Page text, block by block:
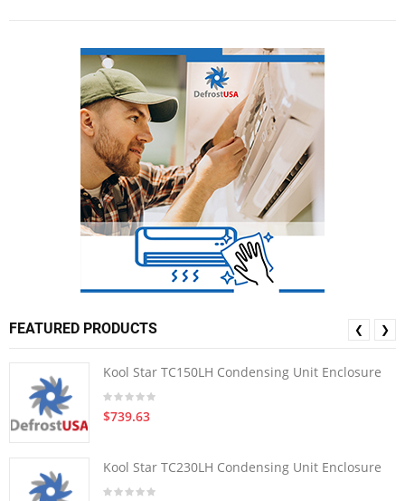
FEATURED PRODUCTS
Kool Star TC150LH Condensing Unit Enclosure
$739.63
Kool Star TC230LH Condensing Unit Enclosure
❮ ❯